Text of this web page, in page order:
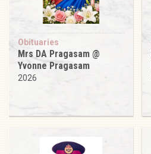
Obituaries
Mrs DA Pragasam @
Yvonne Pragasam
2026